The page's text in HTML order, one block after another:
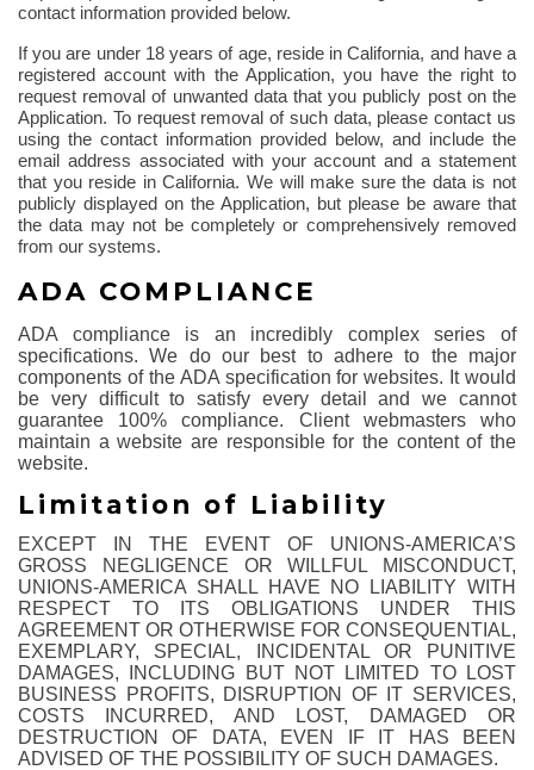
contact information provided below.
If you are under 18 years of age, reside in California, and have a
registered account with the Application, you have the right to
request removal of unwanted data that you publicly post on the
Application. To request removal of such data, please contact us
using the contact information provided below, and include the
email address associated with your account and a statement
that you reside in California. We will make sure the data is not
publicly displayed on the Application, but please be aware that
the data may not be completely or comprehensively removed
from our systems.
ADA COMPLIANCE
ADA compliance is an incredibly complex series of
specifications. We do our best to adhere to the major
components of the ADA specification for websites. It would
be very difficult to satisfy every detail and we cannot
guarantee 100% compliance. Client webmasters who
maintain a website are responsible for the content of the
website.
Limitation of Liability
EXCEPT IN THE EVENT OF UNIONS-AMERICA’S
GROSS NEGLIGENCE OR WILLFUL MISCONDUCT,
UNIONS-AMERICA SHALL HAVE NO LIABILITY WITH
RESPECT TO ITS OBLIGATIONS UNDER THIS
AGREEMENT OR OTHERWISE FOR CONSEQUENTIAL,
EXEMPLARY, SPECIAL, INCIDENTAL OR PUNITIVE
DAMAGES, INCLUDING BUT NOT LIMITED TO LOST
BUSINESS PROFITS, DISRUPTION OF IT SERVICES,
COSTS INCURRED, AND LOST, DAMAGED OR
DESTRUCTION OF DATA, EVEN IF IT HAS BEEN
ADVISED OF THE POSSIBILITY OF SUCH DAMAGES.